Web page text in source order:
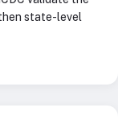
state-level